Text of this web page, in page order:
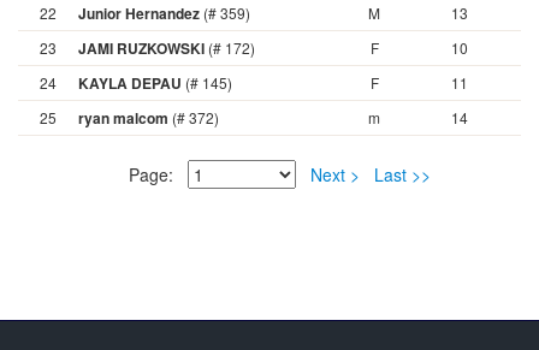
22
Junior Hernandez (# 359) M 13
23
JAMI RUZKOWSKI (# 172) F 10
24
KAYLA DEPAU (# 145) F 11
25
ryan malcom (# 372) m 14
Page: Next > Last >>